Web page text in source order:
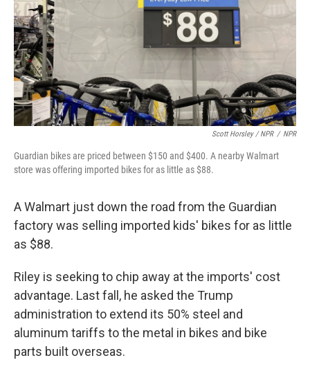
Scott Horsley / NPR / NPR
Guardian bikes are priced between $150 and $400. A nearby Walmart
store was offering imported bikes for as little as $88.
A Walmart just down the road from the Guardian
factory was selling imported kids' bikes for as little
as $88.
Riley is seeking to chip away at the imports' cost
advantage. Last fall, he asked the Trump
administration to extend its 50% steel and
aluminum tariffs to the metal in bikes and bike
parts built overseas.